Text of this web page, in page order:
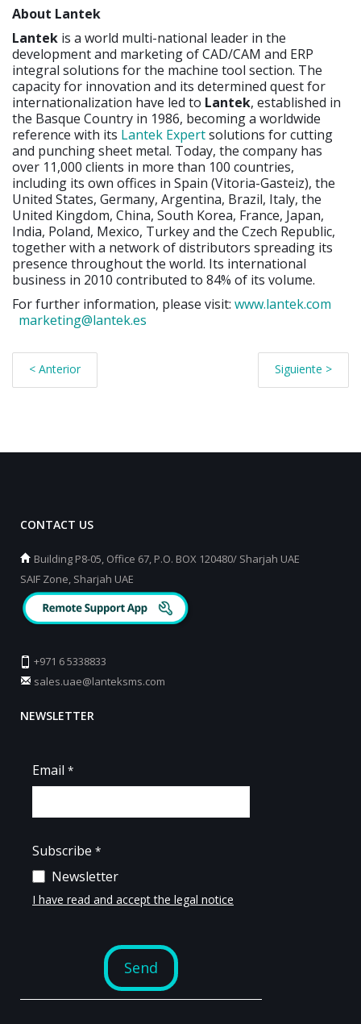
About Lantek
Lantek is a world multi-national leader in the
development and marketing of CAD/CAM and ERP
integral solutions for the machine tool section. The
capacity for innovation and its determined quest for
internationalization have led to Lantek, established in
the Basque Country in 1986, becoming a worldwide
reference with its Lantek Expertsolutions for cutting
and punching sheet metal. Today, the company has
over 11,000 clients in more than 100 countries,
including its own offices in Spain (Vitoria-Gasteiz), the
United States, Germany, Argentina, Brazil, Italy, the
United Kingdom, China, South Korea, France, Japan,
India, Poland, Mexico, Turkey and the Czech Republic,
together with a network of distributors spreading its
presence throughout the world. Its international
business in 2010 contributed to 84% of its volume.
For further information, please visit: www.lantek.com
marketing@lantek.es
< Anterior Siguiente >
CONTACT US
Building P8-05, Office 67, P.O. BOX 120480/ Sharjah UAE
SAIF Zone, Sharjah UAE
+971 6 5338833
sales.uae@lanteksms.com
NEWSLETTER